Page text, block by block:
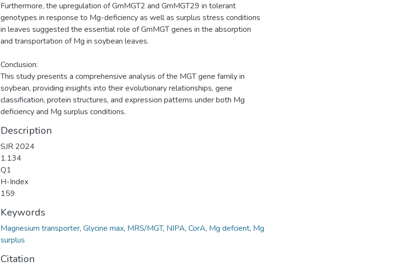
Furthermore, the upregulation of GmMGT2 and GmMGT29 in tolerant
genotypes in response to Mg-deficiency as well as surplus stress conditions
in leaves suggested the essential role of GmMGT genes in the absorption
and transportation of Mg in soybean leaves.
Conclusion:
This study presents a comprehensive analysis of the MGT gene family in
soybean, providing insights into their evolutionary relationships, gene
classification, protein structures, and expression patterns under both Mg
deficiency and Mg surplus conditions.
Description
SJR 2024
1.134
Q1
H-Index
159
Keywords
Magnesium transporter, Glycine max, MRS/MGT, NIPA, CorA, Mg defcient, Mg
surplus
Citation